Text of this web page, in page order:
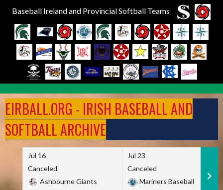
Baseball Ireland and Provincial Softball Teams
to
content
EIRBALL.ORG - IRISH BASEBALL AND
SOFTBALL ARCHIVE
Jul 16
Canceled
Ashbourne Giants
Jul 23
Canceled
Mariners Baseball